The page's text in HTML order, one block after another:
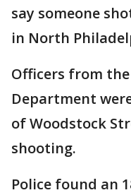
say someone
in North
Officers from
Department
of Woodstock
shooting.
Police found an